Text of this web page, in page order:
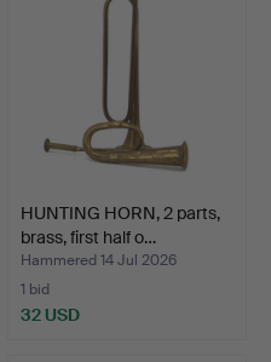
HUNTING HORN, 2 parts,
brass, first half o…
Hammered 14 Jul 2026
1 bid
32 USD